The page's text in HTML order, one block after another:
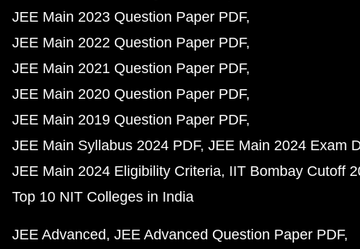
JEE Main 2023 Question Paper PDF
JEE Main 2022 Question Paper PDF
JEE Main 2021 Question Paper PDF
JEE Main 2020 Question Paper PDF
JEE Main 2019 Question Paper PDF
JEE Main Syllabus 2024 PDF JEE Main 2024 Exam
JEE Main 2024 Eligibility Criteria IIT Bombay Cutoff
Top 10 NIT Colleges in India
JEE Advanced JEE Advanced Question Paper PDF